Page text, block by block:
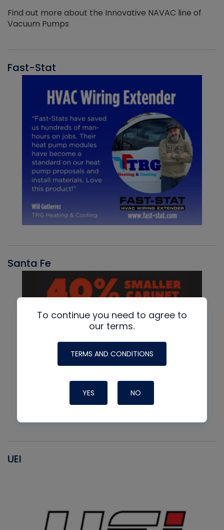
Find out more about the Innovative NAVAC line of
Vacuum Pumps
Fast-Stat
Santa Fe
UEI
To continue you need to agree to
our terms.
TERMS AND CONDITIONS
YES NO